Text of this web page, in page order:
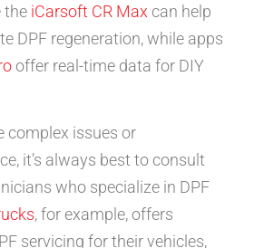
the iCarsoft CR Max can help
DPF regeneration, while apps
offer real-time data for DIY
complex issues or
it’s always best to consult
who specialize in DPF
, for example, offers
servicing for their vehicles,